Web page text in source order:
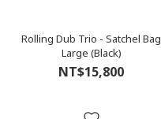
Rolling Dub Trio - Satchel Bag
Large (Black)
NT$15,800